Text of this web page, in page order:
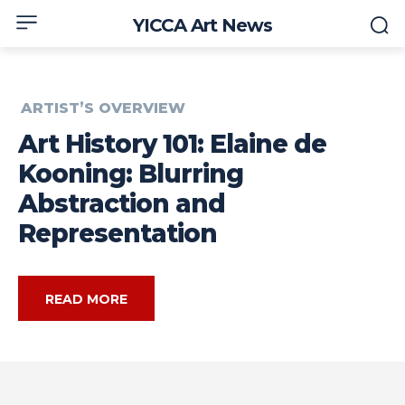
YICCA Art News
ARTIST’S OVERVIEW
Art History 101: Elaine de
Kooning: Blurring
Abstraction and
Representation
READ MORE